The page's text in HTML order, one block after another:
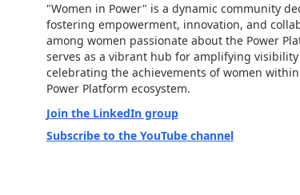
"Women in Power" is a dynamic community
fostering empowerment, innovation, and
among women passionate about the Power
serves as a vibrant hub for amplifying
celebrating the achievements of women
Power Platform ecosystem.
Join the LinkedIn group
Subscribe to the YouTube channel